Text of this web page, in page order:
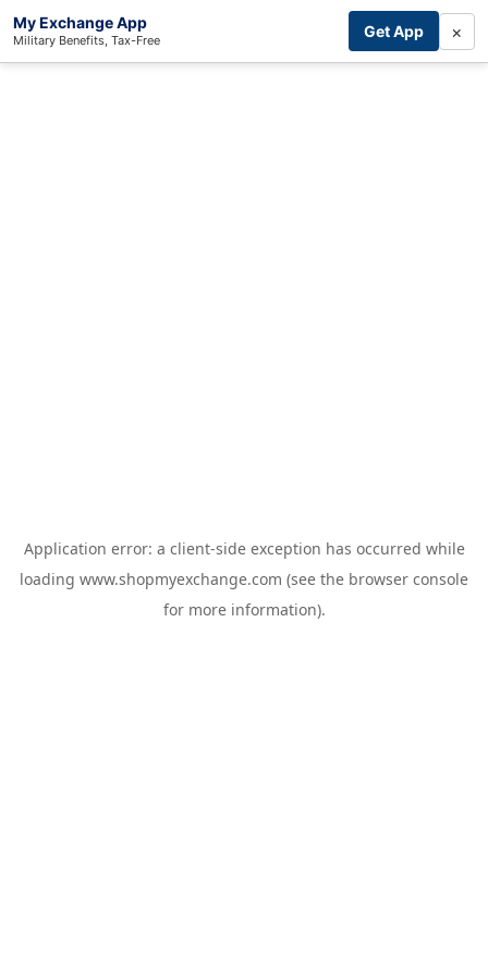
My Exchange App
Military Benefits, Tax-Free Get App ×
Application error: a client-side exception has occurred while
loading www.shopmyexchange.com (see the browser console
for more information).